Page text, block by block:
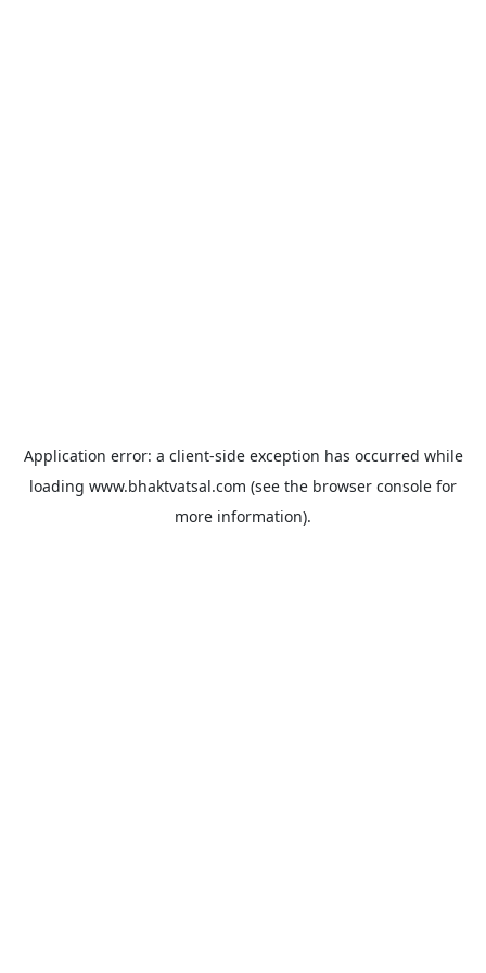
Application error: a client-side exception has occurred while
loading www.bhaktvatsal.com (see the browser console for
more information).